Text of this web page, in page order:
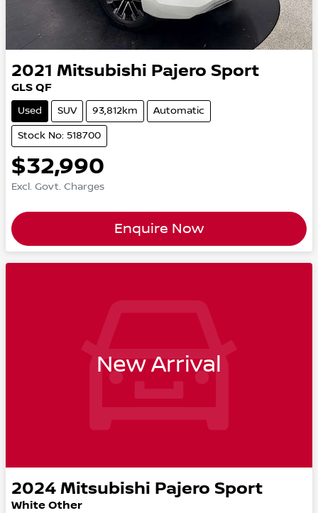
2021 Mitsubishi Pajero Sport
GLS QF
Used SUV 93,812km Automatic
Stock No: 518700
$32,990
Excl. Govt. Charges
Enquire Now
New Arrival
2024 Mitsubishi Pajero Sport
White Other